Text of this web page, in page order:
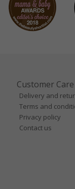
Customer Care
Delivery and
Terms and
Privacy policy
Contact us